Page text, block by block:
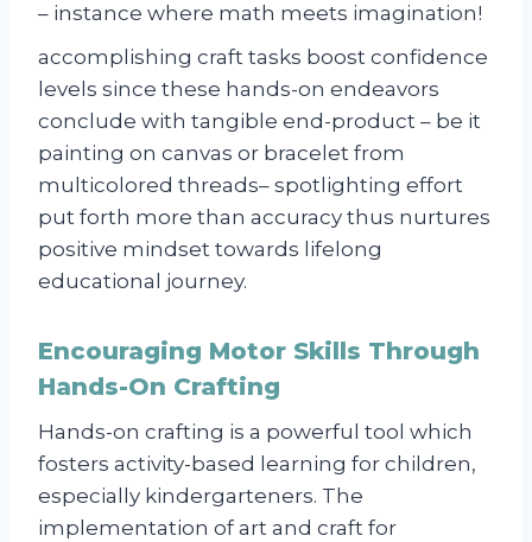
– instance where math meets imagination!
accomplishing craft tasks boost confidence
levels since these hands-on endeavors
conclude with tangible end-product – be it
painting on canvas or bracelet from
multicolored threads– spotlighting effort
put forth more than accuracy thus nurtures
positive mindset towards lifelong
educational journey.
Encouraging Motor Skills Through
Hands-On Crafting
Hands-on crafting is a powerful tool which
fosters activity-based learning for children,
especially kindergarteners. The
implementation of art and craft for